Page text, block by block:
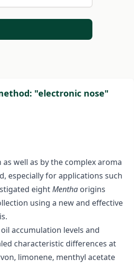
"electronic nose"
well as by the complex aroma
especially for applications such
eightMentha origins
using a new and effective
accumulation levels and
characteristic differences at
limonene, menthyl acetate